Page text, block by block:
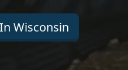
Wisconsin